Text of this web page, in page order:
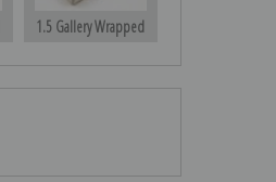
1.5 Gallery Wrapped